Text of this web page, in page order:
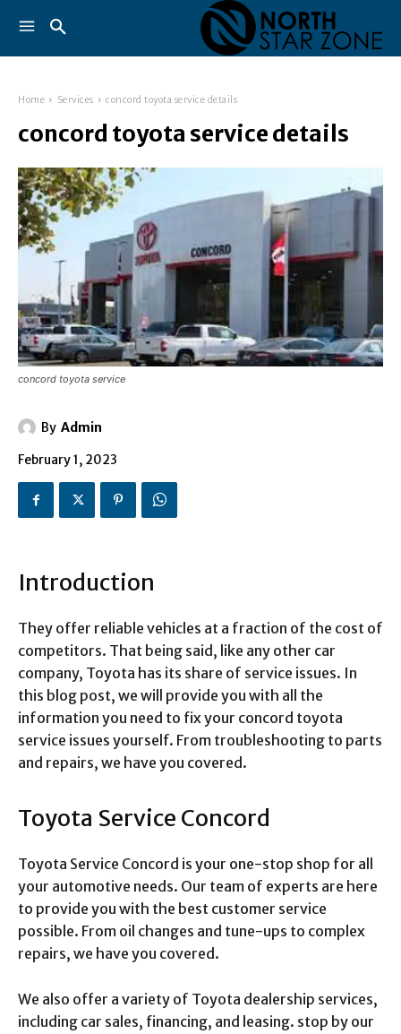
Home Services concord toyota service details
concord toyota service details
concord toyota service
By Admin
February 1, 2023
Introduction
They offer reliable vehicles at a fraction of the cost of
competitors. That being said, like any other car
company, Toyota has its share of service issues. In
this blog post, we will provide you with all the
information you need to fix your concord toyota
service issues yourself. From troubleshooting to parts
and repairs, we have you covered.
Toyota Service Concord
Toyota Service Concord is your one-stop shop for all
your automotive needs. Our team of experts are here
to provide you with the best customer service
possible. From oil changes and tune-ups to complex
repairs, we have you covered.
We also offer a variety of Toyota dealership services,
including car sales, financing, and leasing. stop by our